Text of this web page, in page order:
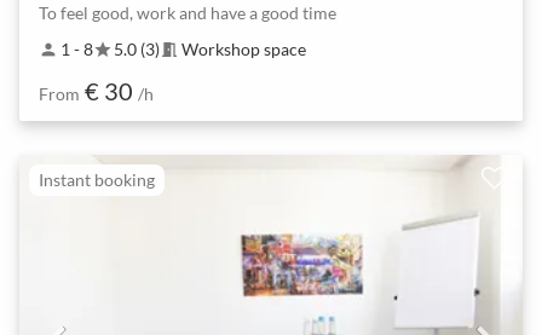
To feel good, work and have a good time
person 1 - 8star5.0 (3) meeting_room Workshop space
From € 30 /h
Instant booking